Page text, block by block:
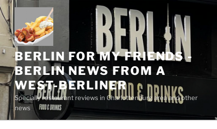
Skip
to
content
BERLIN FOR MY FRIENDS -
BERLIN NEWS FROM A
WEST-BERLINER
Specially restaurant reviews in Charlottenburg area and other
news